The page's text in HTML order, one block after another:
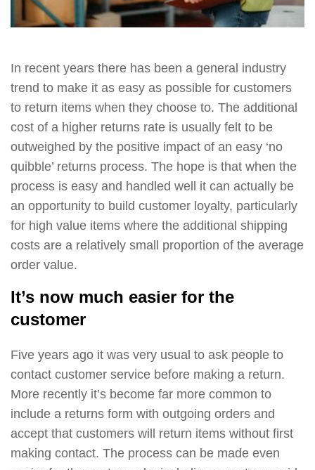
In recent years there has been a general industry
trend to make it as easy as possible for customers
to return items when they choose to. The additional
cost of a higher returns rate is usually felt to be
outweighed by the positive impact of an easy ‘no
quibble’ returns process. The hope is that when the
process is easy and handled well it can actually be
an opportunity to build customer loyalty, particularly
for high value items where the additional shipping
costs are a relatively small proportion of the average
order value.
It’s now much easier for the
customer
Five years ago it was very usual to ask people to
contact customer service before making a return.
More recently it’s become far more common to
include a returns form with outgoing orders and
accept that customers will return items without first
making contact. The process can be made even